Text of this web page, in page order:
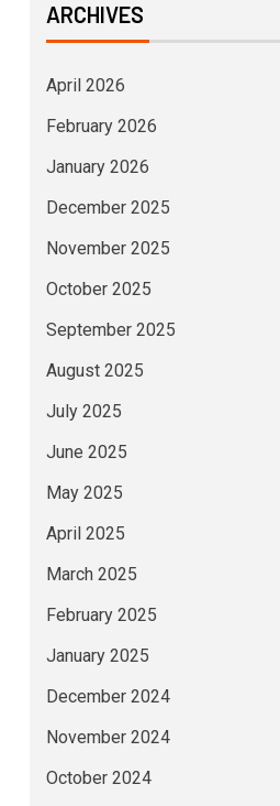
ARCHIVES
April 2026
February 2026
January 2026
December 2025
November 2025
October 2025
September 2025
August 2025
July 2025
June 2025
May 2025
April 2025
March 2025
February 2025
January 2025
December 2024
November 2024
October 2024